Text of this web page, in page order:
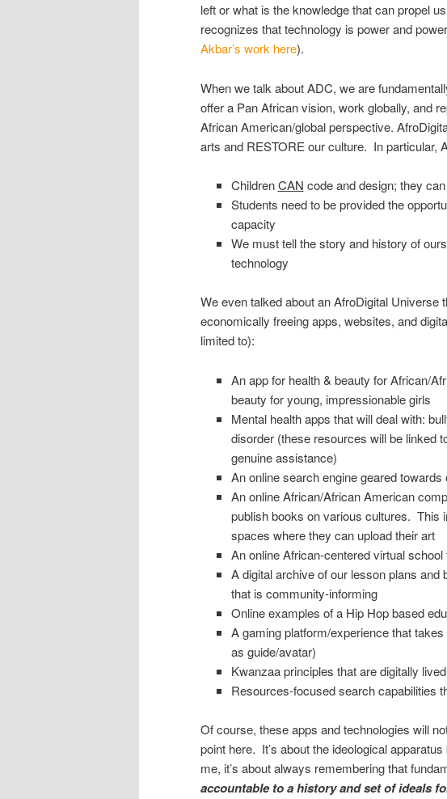
left or what is the knowledge that can propel
recognizes that technology is power and
Akbar’s work here).
When we talk about ADC, we are
offer a Pan African vision, work globally, and
African American/global perspective.
arts and RESTORE our culture. In particular,
ChildrenCAN code and design; they
Students need to be provided the
capacity
We must tell the story and history of
technology
We even talked about an AfroDigital Universe
economically freeing apps, websites, and
limited to):
An app for health & beauty for African/
beauty for young, impressionable girls
Mental health apps that will deal with:
disorder (these resources will be linked
genuine assistance)
An online search engine geared
An online African/African American
publish books on various cultures. This
spaces where they can upload their art
An online African-centered virtual
A digital archive of our lesson plans
that is community-informing
Online examples of a Hip Hop based
A gaming platform/experience that
as guide/avatar)
Kwanzaa principles that are digitally
Resources-focused search capabilities
Of course, these apps and technologies will
point here. It’s about the ideological
me, it’s about always remembering that
accountable to a history and set of ideals